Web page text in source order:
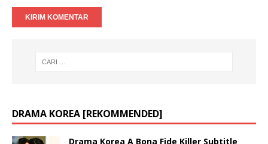
DRAMA KOREA [REKOMMENDED]
Drama Korea A Bona Fide Killer Subtitle